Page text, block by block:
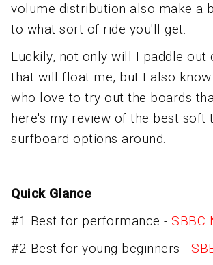
volume distribution also make a
to what sort of ride you'll get.
Luckily, not only will I paddle out
that will float me, but I also
who love to try out the boards
here's my review of the best soft
surfboard options around.
Quick Glance
#1 Best for performance - SBBC
#2 Best for young beginners -